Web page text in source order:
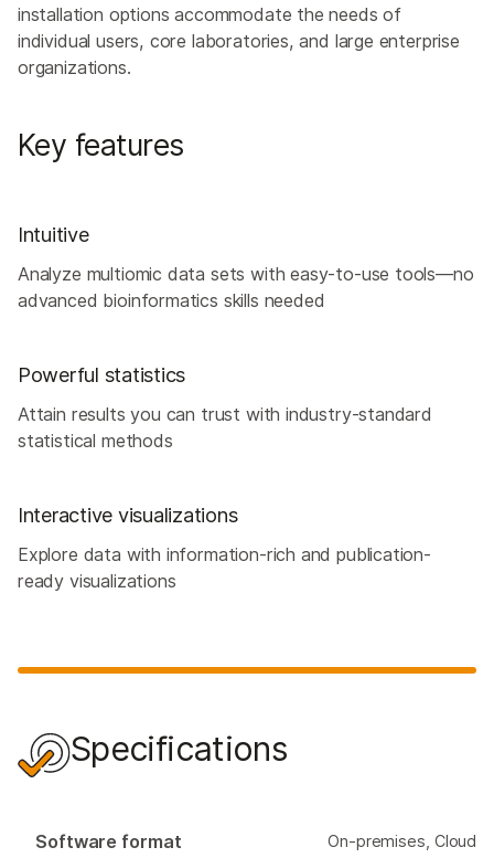
installation options accommodate the needs of
individual users, core laboratories, and large enterprise
organizations.
Key features
Intuitive
Analyze multiomic data sets with easy-to-use tools—no
advanced bioinformatics skills needed
Powerful statistics
Attain results you can trust with industry-standard
statistical methods
Interactive visualizations
Explore data with information-rich and publication-
ready visualizations
Specifications
Software format On-premises, Cloud